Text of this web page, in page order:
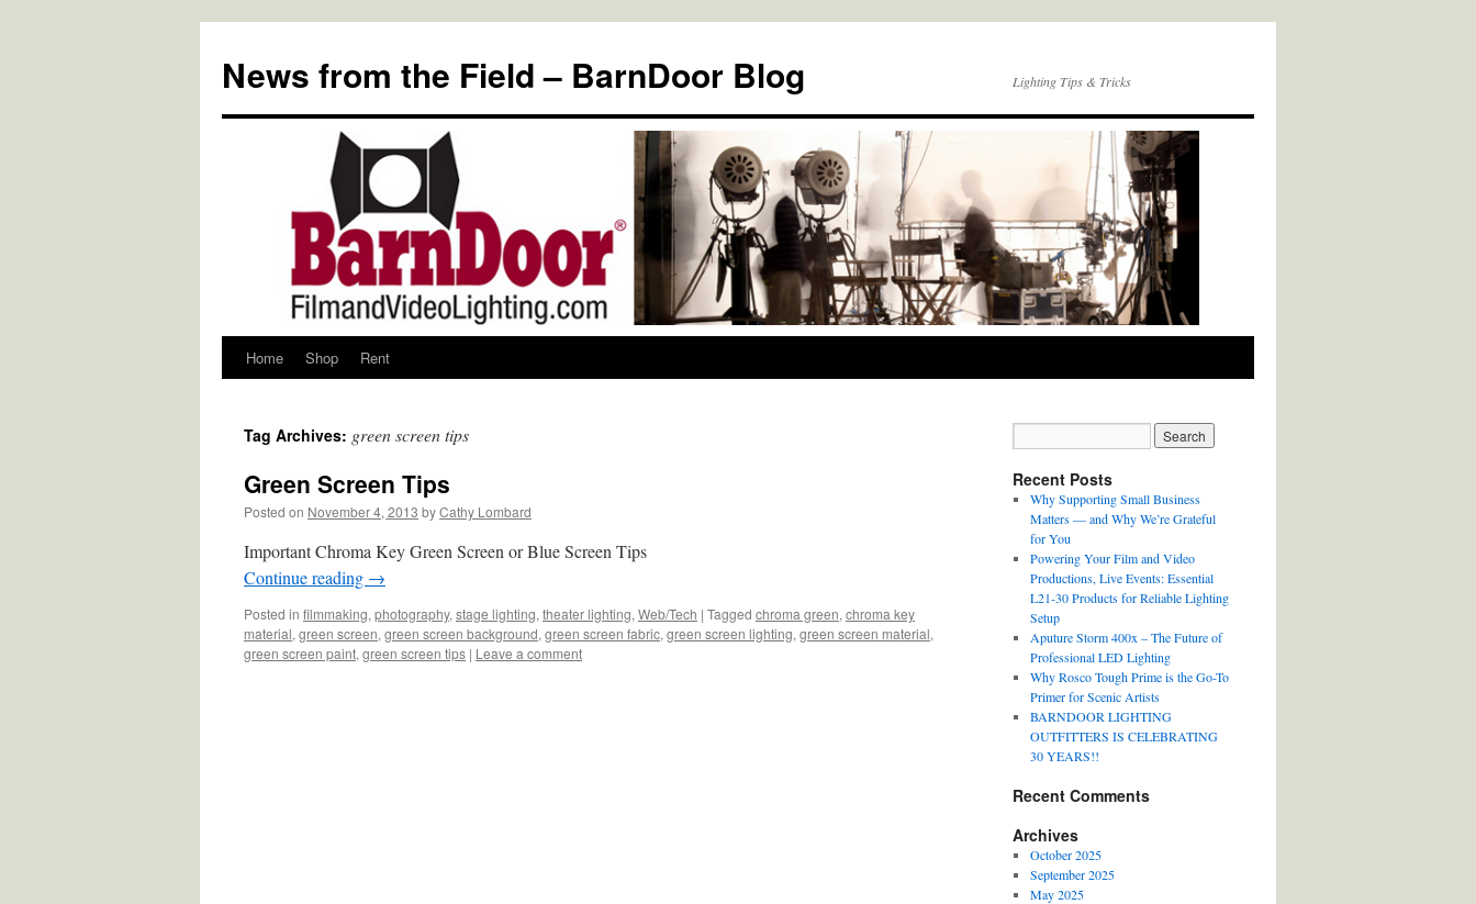
content
News from the Field – BarnDoor Blog Lighting Tips & Tricks
Home Shop Rent
Tag Archives: green screen tips
Green Screen Tips
Posted on November 4, 2013 byCathy Lombard
Important Chroma Key Green Screen or Blue Screen Tips
Continue reading →
Posted in filmmaking, photography, stage lighting, theater lighting, Web/Tech | Tagged chroma green, chroma key
material, green screen, green screen background, green screen fabric, green screen lighting, green screen material,
green screen paint, green screen tips | Leave a comment
Recent Posts
Why Supporting Small Business
Matters — and Why We’re Grateful
for You
Powering Your Film and Video
Productions, Live Events: Essential
L21-30 Products for Reliable Lighting
Setup
Aputure Storm 400x – The Future of
Professional LED Lighting
Why Rosco Tough Prime is the Go-To
Primer for Scenic Artists
BARNDOOR LIGHTING
OUTFITTERS IS CELEBRATING
30 YEARS!!
Recent Comments
Archives
October 2025
September 2025
May 2025